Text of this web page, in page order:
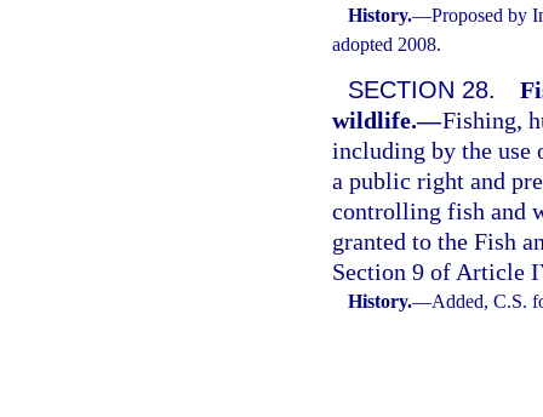
History.—Proposed by
adopted 2008.
SECTION 28.
wildlife.—Fishing,
including by the use
a public right and
controlling fish and
granted to the Fish
Section 9 of Article
History.—Added, C.S.